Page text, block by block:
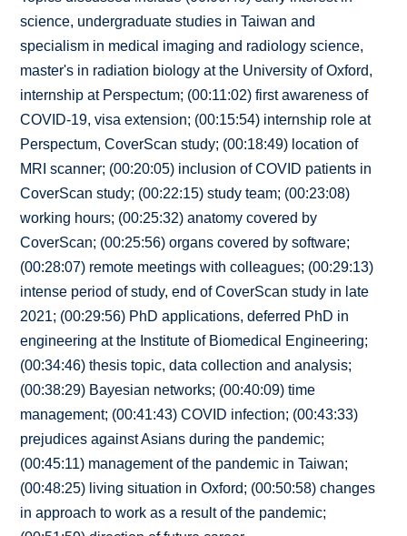
science, undergraduate studies in Taiwan and
specialism in medical imaging and radiology science,
master's in radiation biology at the University of Oxford,
internship at Perspectum; (00:11:02) first awareness of
COVID-19, visa extension; (00:15:54) internship role at
Perspectum, CoverScan study; (00:18:49) location of
MRI scanner; (00:20:05) inclusion of COVID patients in
CoverScan study; (00:22:15) study team; (00:23:08)
working hours; (00:25:32) anatomy covered by
CoverScan; (00:25:56) organs covered by software;
(00:28:07) remote meetings with colleagues; (00:29:13)
intense period of study, end of CoverScan study in late
2021; (00:29:56) PhD applications, deferred PhD in
engineering at the Institute of Biomedical Engineering;
(00:34:46) thesis topic, data collection and analysis;
(00:38:29) Bayesian networks; (00:40:09) time
management; (00:41:43) COVID infection; (00:43:33)
prejudices against Asians during the pandemic;
(00:45:11) management of the pandemic in Taiwan;
(00:48:25) living situation in Oxford; (00:50:58) changes
in approach to work as a result of the pandemic;